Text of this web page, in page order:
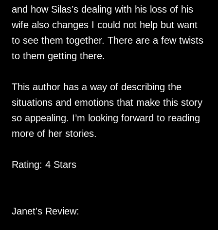
and how Silas’s dealing with his loss of his
wife also changes I could not help but want
to see them together. There are a few twists
to them getting there.
This author has a way of describing the
situations and emotions that make this story
so appealing. I’m looking forward to reading
more of her stories.
Rating: 4 Stars
Janet's Review: